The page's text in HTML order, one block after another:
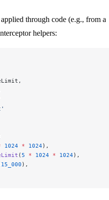
through code (e.g., from a
helpers:
1024 * 1024),
( 5 * 1024 * 1024),
15_000 ),